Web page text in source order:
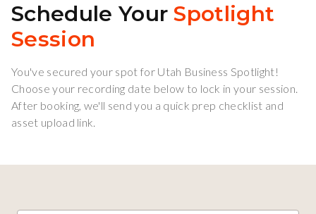
Schedule YourSpotlight
Session
You've secured your spot for Utah Business Spotlight!
Choose your recording date below to lock in your session.
After booking, we'll send you a quick prep checklist and
asset upload link.